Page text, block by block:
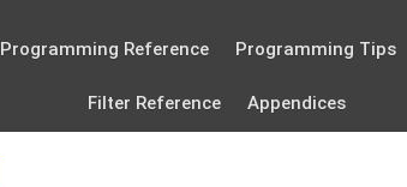
Programming Reference Programming Tips
Filter Reference Appendices